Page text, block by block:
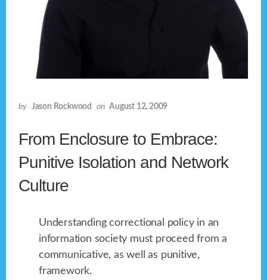
by Jason Rockwood on August 12, 2009
From Enclosure to Embrace:
Punitive Isolation and Network
Culture
Understanding correctional policy in an
information society must proceed from a
communicative, as well as punitive,
framework.